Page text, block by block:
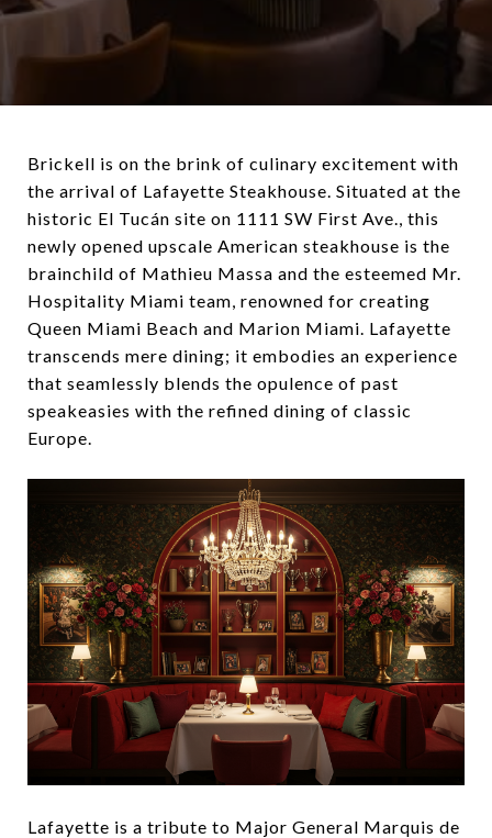
Brickell is on the brink of culinary excitement with
the arrival of Lafayette Steakhouse. Situated at the
historic El Tucán site on 1111 SW First Ave., this
newly opened upscale American steakhouse is the
brainchild of Mathieu Massa and the esteemed Mr.
Hospitality Miami team, renowned for creating
Queen Miami Beach and Marion Miami. Lafayette
transcends mere dining; it embodies an experience
that seamlessly blends the opulence of past
speakeasies with the refined dining of classic
Europe.
Lafayette is a tribute to Major General Marquis de